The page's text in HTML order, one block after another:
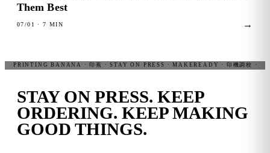
Them Best
07/01 · 7 MIN →
STAY ON PRESS. KEEP
ORDERING. KEEP MAKING
GOOD THINGS.